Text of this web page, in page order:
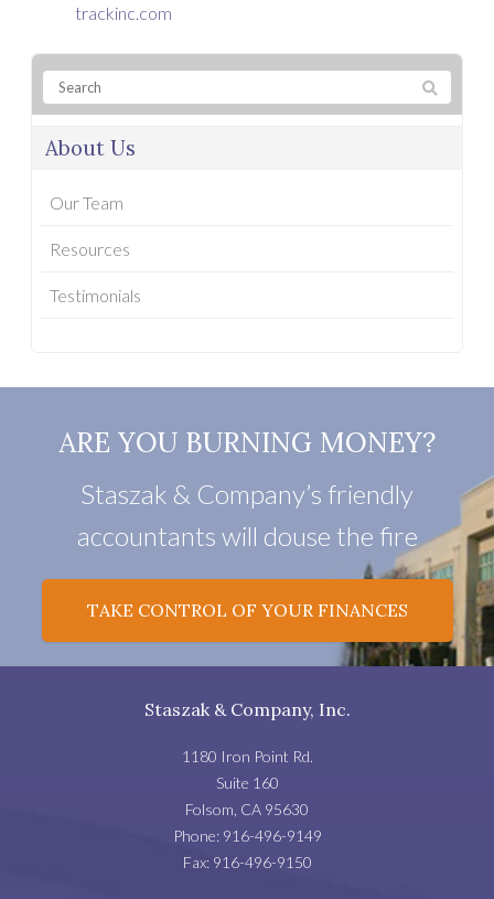
trackinc.com
About Us
Our Team
Resources
Testimonials
ARE YOU BURNING MONEY?
Staszak & Company’s friendly
accountants will douse the fire
TAKE CONTROL OF YOUR FINANCES
Staszak & Company, Inc.
1180 Iron Point Rd.
Suite 160
Folsom CA 95630
Phone: 916-496-9149
Fax: 916-496-9150